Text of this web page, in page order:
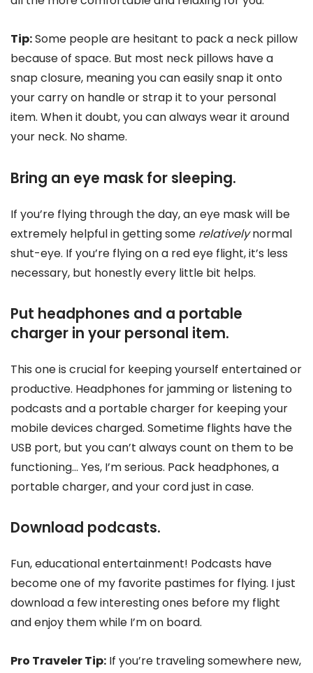
Tip:Some people are hesitant to pack a neck pillow
because of space. But most neck pillows have a
snap closure, meaning you can easily snap it onto
your carry on handle or strap it to your personal
item. When it doubt, you can always wear it around
your neck. No shame.
Bring an eye mask for sleeping.
If you’re flying through the day, an eye mask will be
extremely helpful in getting some relativelynormal
shut-eye. If you’re flying on a red eye flight, it’s less
necessary, but honestly every little bit helps.
Put headphones and a portable
charger in your personal item.
This one is crucial for keeping yourself entertained or
productive. Headphones for jamming or listening to
podcasts and a portable charger for keeping your
mobile devices charged. Sometime flights have the
USB port, but you can’t always count on them to be
functioning… Yes, I’m serious. Pack headphones, a
portable charger, and your cord just in case.
Download podcasts.
Fun, educational entertainment! Podcasts have
become one of my favorite pastimes for flying. I just
download a few interesting ones before my flight
and enjoy them while I’m on board.
Pro Traveler Tip: If you’re traveling somewhere new,